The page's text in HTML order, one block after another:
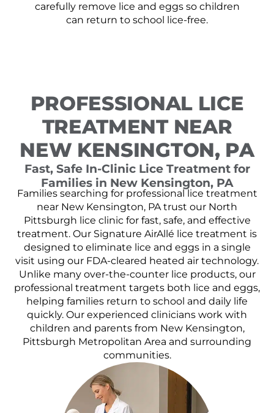
carefully remove lice and eggs so children
can return to school lice-free.
PROFESSIONAL LICE
TREATMENT NEAR
NEW KENSINGTON, PA
Fast, Safe In-Clinic Lice Treatment for
Families in New Kensington, PA
Families searching for professional lice treatment
near New Kensington, PA trust our North
Pittsburgh lice clinic for fast, safe, and effective
treatment. Our Signature AirAllé lice treatment is
designed to eliminate lice and eggs in a single
visit using our FDA-cleared heated air technology.
Unlike many over-the-counter lice products, our
professional treatment targets both lice and eggs,
helping families return to school and daily life
quickly. Our experienced clinicians work with
children and parents from New Kensington,
Pittsburgh Metropolitan Area and surrounding
communities.